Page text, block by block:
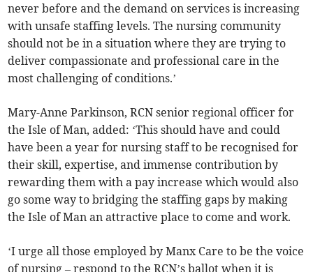
never before and the demand on services is increasing
with unsafe staffing levels. The nursing community
should not be in a situation where they are trying to
deliver compassionate and professional care in the
most challenging of conditions.’
Mary-Anne Parkinson, RCN senior regional officer for
the Isle of Man, added: ‘This should have and could
have been a year for nursing staff to be recognised for
their skill, expertise, and immense contribution by
rewarding them with a pay increase which would also
go some way to bridging the staffing gaps by making
the Isle of Man an attractive place to come and work.
‘I urge all those employed by Manx Care to be the voice
of nursing – respond to the RCN’s ballot when it is